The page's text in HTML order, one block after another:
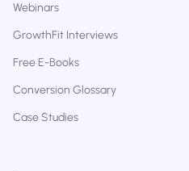
Webinars
GrowthFit Interviews
Free E-Books
Conversion Glossary
Case Studies